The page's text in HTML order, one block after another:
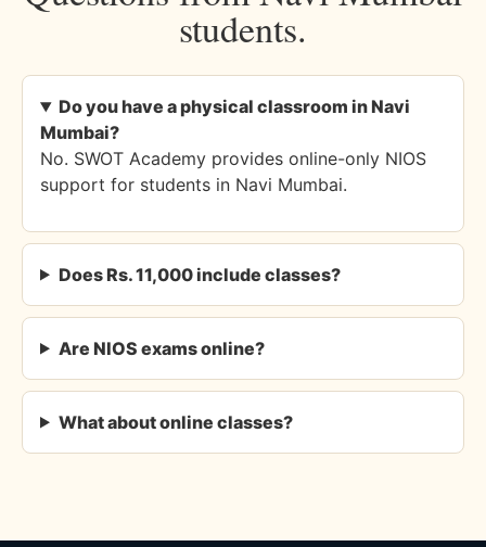
students.
Do you have a physical classroom in Navi
Mumbai?
No. SWOT Academy provides online-only NIOS
support for students in Navi Mumbai.
Does Rs. 11,000 include classes?
Are NIOS exams online?
What about online classes?